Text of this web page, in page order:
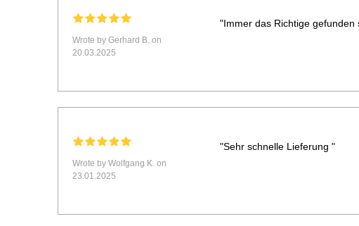
Wrote by Gerhard B. on
20.03.2025
"Immer das Richtige gefunden
Wrote by Wolfgang K. on
23.01.2025
"Sehr schnelle Lieferung "